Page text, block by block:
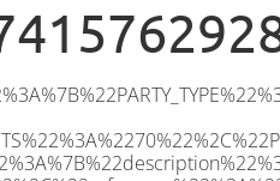
content%2Fuploads%2F6x9.png%22%2C%22id%22%3A%22ABACUS_6Mx9M%22%2C%22name%22%3A%226m%20x%209m%22%2C%22seated%22%3A%2260%22%2C%22standing%22%3A%2290%22%2C%22info%22%3A%22%3Ch1%20class%3D%5C%22f1%20cl-gray-1%5C%22%20style%3D%5C%22text-align%3A%20center%5C%22%3E6m%20x%209m%20PVC%20Marquee%3C%2Fh1%3E%5Cn%3Cp%3E%3Cem%3EHolds%2075%20Standing%20%7C%2050-60%20Seated%20%7C%2040%20Seated%20with%20bar%20%26amp%3B%20dance%20floor%20inside%3C%2Fem%3E%3C%2Fp%3E%5Cn%3Cp%3E%3Cstrong%3EAlso%20included%20within%20package%3A%3C%2Fstrong%3E%3C%2Fp%3E%5Cn%3Cp%3E%3Ci%3E6m%20x%209m%20Commercial%20PVC%20Marquee%3C%2Fi%3E%3C%2Fp%3E%5Cn%3Cp%20class%3D%5C%22p1%5C%22%3E%3Ci%3ECarpet%2C%20anthracite%20grey.%C2%A0%20Other%20carpet%20colours%20available.%3C%2Fi%3E%3C%2Fp%3E%5Cn%3Cp%20class%3D%5C%22p1%5C%22%3E%3Ci%3EHard%20Flooring%20System%2C%20laid%20to%20ground%20conditions%3C%2Fi%3E%3C%2Fp%3E%5Cn%3Cp%3E%3Cem%3E%3Cspan%20class%3D%5C%22elementor-icon-list-text%5C%22%3EWhite%20Pleated%20Marquee%20Lining%3C%2Fspan%3E%3C%2Fem%3E%3C%2Fp%3E%5Cn%3Cp%3E%3Cem%3EInstallation%20%26amp%3B%20Delivery%3C%2Fem%3E%3C%2Fp%3E%5Cn%3Cp%3E___________________%3C%2Fp%3E%5Cn%3Cp%3E%3Cimg%20class%3D%5C%22alignnone%20wp-image-38853%20size-